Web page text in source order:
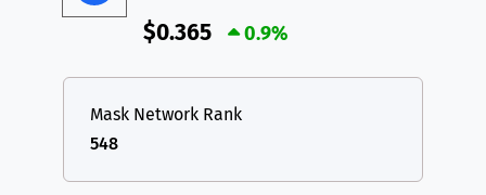
$0.365 0.9%
Mask Network Rank
548